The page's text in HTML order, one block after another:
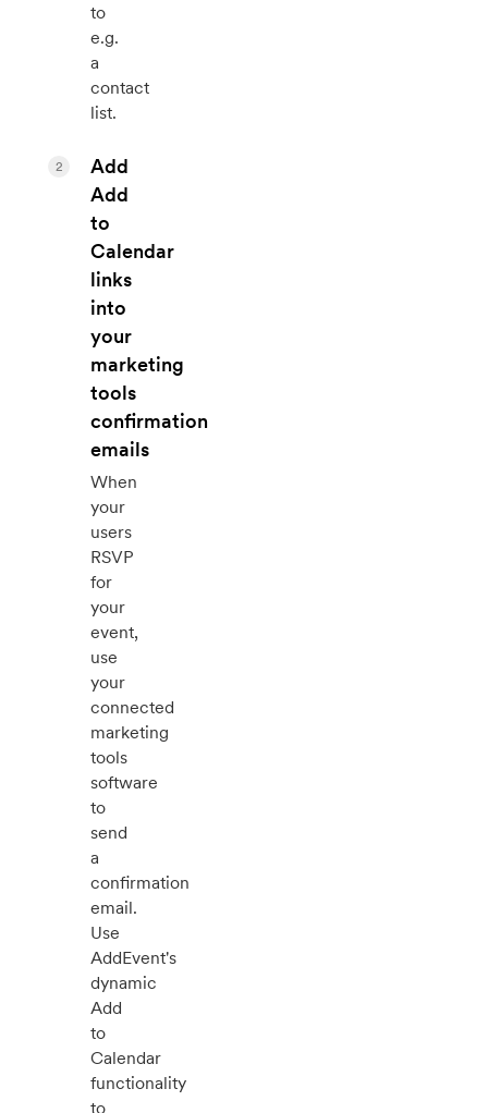
to
e.g.
a
contact
list.
Add
Add
to
Calendar
links
into
your
marketing
tools
confirmation
emails
When
your
users
RSVP
for
your
event,
use
your
connected
marketing
tools
software
to
send
a
confirmation
email.
Use
AddEvent's
dynamic
Add
to
Calendar
functionality
to
2